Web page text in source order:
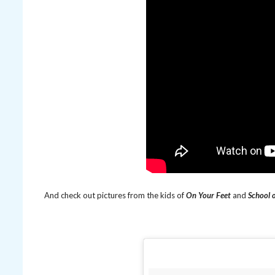
And check out pictures from the kids ofOn Your Feetand School